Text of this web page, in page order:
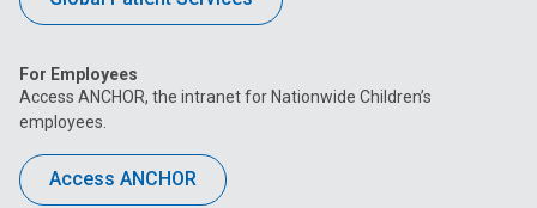
For Employees
Access ANCHOR, the intranet for Nationwide Children’s
employees.
Access ANCHOR